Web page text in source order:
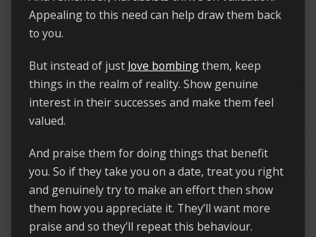
Appealing to this need can help draw them back
to you.
But instead of just love bombingthem, keep
things in the realm of reality. Show genuine
interest in their successes and make them feel
valued.
And praise them for doing things that benefit
you. So if they take you on a date, treat you right
and genuinely try to make an effort then show
them how you appreciate it. They’ll want more
praise and so they’ll repeat this behaviour.